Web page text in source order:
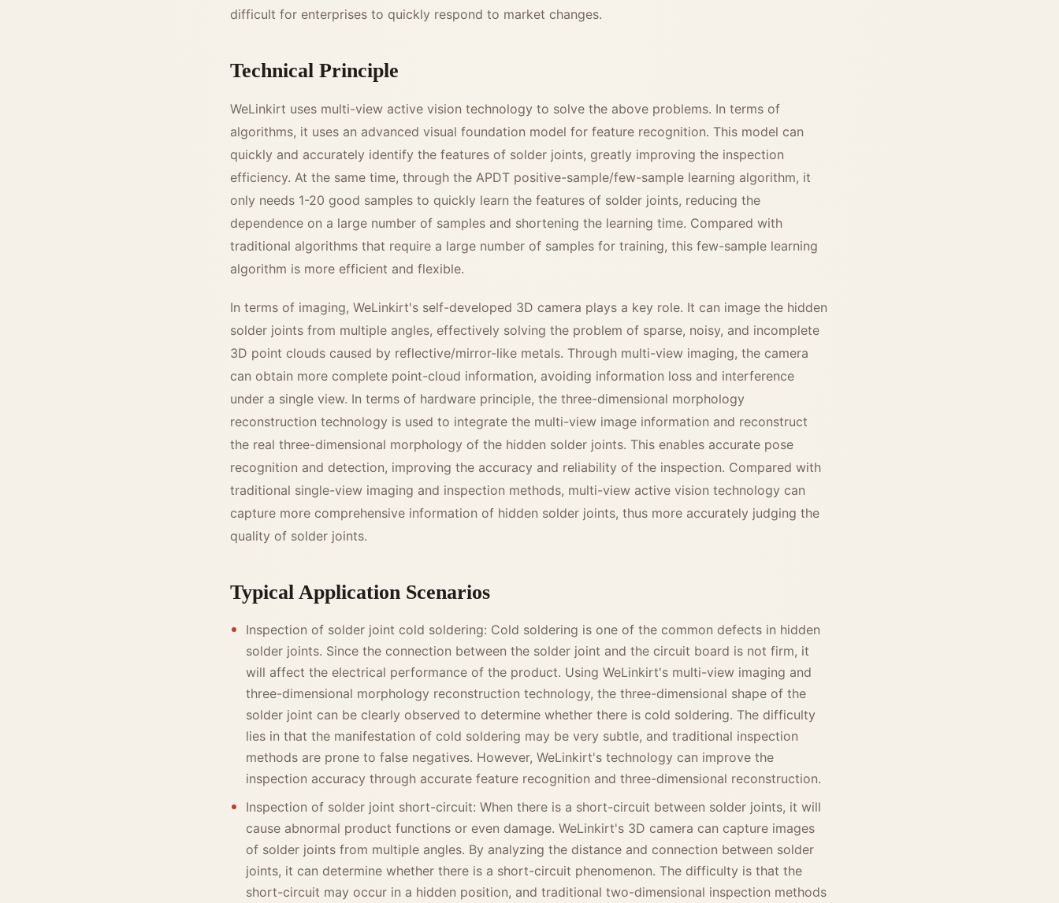
difficult for enterprises to quickly respond to market changes.
Technical Principle
WeLinkirt uses multi-view active vision technology to solve the above problems. In terms of
algorithms, it uses an advanced visual foundation model for feature recognition. This model can
quickly and accurately identify the features of solder joints, greatly improving the inspection
efficiency. At the same time, through the APDT positive-sample/few-sample learning algorithm, it
only needs 1-20 good samples to quickly learn the features of solder joints, reducing the
dependence on a large number of samples and shortening the learning time. Compared with
traditional algorithms that require a large number of samples for training, this few-sample learning
algorithm is more efficient and flexible.
In terms of imaging, WeLinkirt's self-developed 3D camera plays a key role. It can image the hidden
solder joints from multiple angles, effectively solving the problem of sparse, noisy, and incomplete
3D point clouds caused by reflective/mirror-like metals. Through multi-view imaging, the camera
can obtain more complete point-cloud information, avoiding information loss and interference
under a single view. In terms of hardware principle, the three-dimensional morphology
reconstruction technology is used to integrate the multi-view image information and reconstruct
the real three-dimensional morphology of the hidden solder joints. This enables accurate pose
recognition and detection, improving the accuracy and reliability of the inspection. Compared with
traditional single-view imaging and inspection methods, multi-view active vision technology can
capture more comprehensive information of hidden solder joints, thus more accurately judging the
quality of solder joints.
Typical Application Scenarios
Inspection of solder joint cold soldering: Cold soldering is one of the common defects in hidden
solder joints. Since the connection between the solder joint and the circuit board is not firm, it
will affect the electrical performance of the product. Using WeLinkirt's multi-view imaging and
three-dimensional morphology reconstruction technology, the three-dimensional shape of the
solder joint can be clearly observed to determine whether there is cold soldering. The difficulty
lies in that the manifestation of cold soldering may be very subtle, and traditional inspection
methods are prone to false negatives. However, WeLinkirt's technology can improve the
inspection accuracy through accurate feature recognition and three-dimensional reconstruction.
Inspection of solder joint short-circuit: When there is a short-circuit between solder joints, it will
cause abnormal product functions or even damage. WeLinkirt's 3D camera can capture images
of solder joints from multiple angles. By analyzing the distance and connection between solder
joints, it can determine whether there is a short-circuit phenomenon. The difficulty is that the
short-circuit may occur in a hidden position, and traditional two-dimensional inspection methods